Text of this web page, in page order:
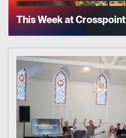
This Week at Crosspoint